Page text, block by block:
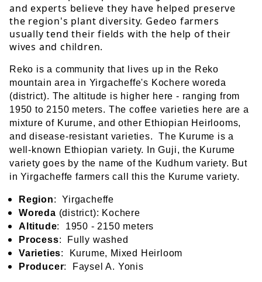
and experts believe they have helped preserve
the region's plant diversity. Gedeo farmers
usually tend their fields with the help of their
wives and children.
Reko is a community that lives up in the Reko
mountain area in Yirgacheffe's Kochere woreda
(district). The altitude is higher here - ranging from
1950 to 2150 meters. The coffee varieties here are a
mixture of Kurume, and other Ethiopian Heirlooms,
and disease-resistant varieties.
The Kurume is a
well-known Ethiopian variety. In Guji, the Kurume
variety goes by the name of the Kudhum variety. But
in Yirgacheffe farmers call this the Kurume variety.
Region: Yirgacheffe
Woreda (district): Kochere
Altitude: 1950 - 2150 meters
Process: Fully washed
Varieties: Kurume, Mixed Heirloom
Producer: Faysel A. Yonis